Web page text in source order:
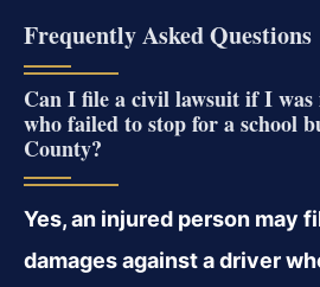
Frequently Asked Questions
Can I file a civil lawsuit if I
who failed to stop for a school
County?
Yes, an injured person may
damages against a driver